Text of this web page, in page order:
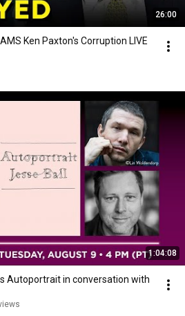
26:00
Ken Paxton's Corruption LIVE
1:04:08
Autoportrait in conversation with